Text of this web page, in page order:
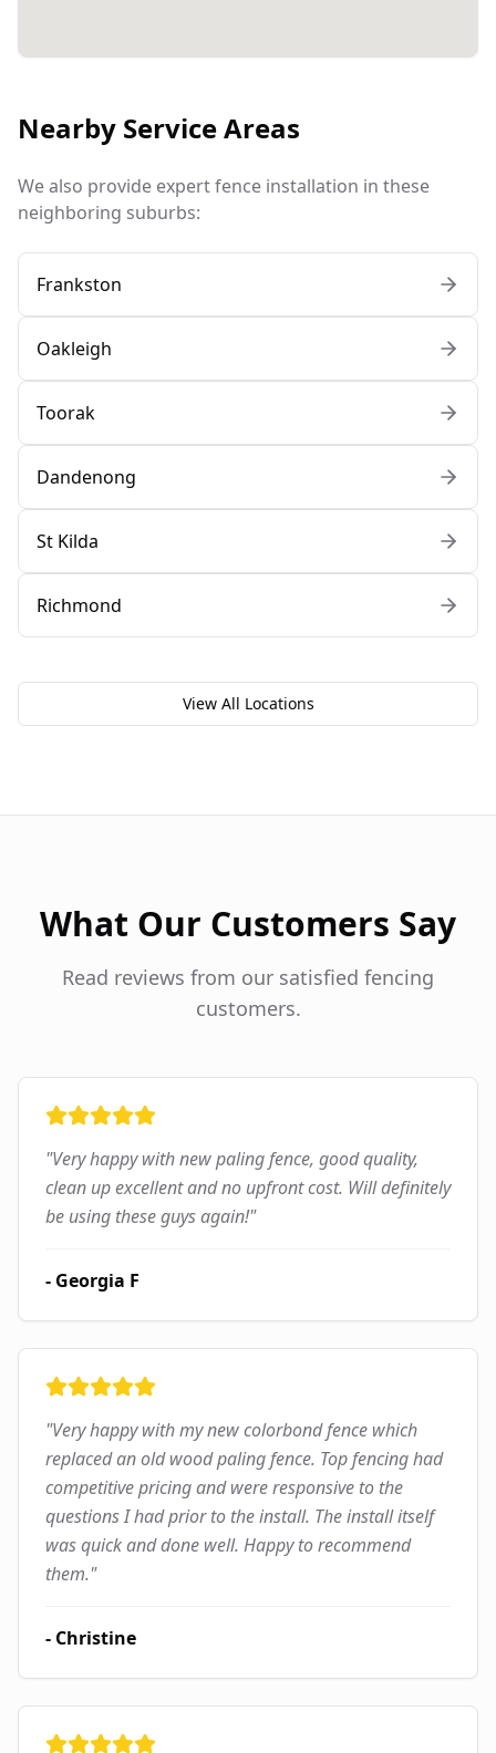
Nearby Service Areas
We also provide expert fence installation in these
neighboring suburbs:
Frankston
Oakleigh
Toorak
Dandenong
St Kilda
Richmond
View All Locations
What Our Customers Say
Read reviews from our satisfied fencing
customers.
"Very happy with new paling fence, good quality,
clean up excellent and no upfront cost. Will definitely
be using these guys again!"
- Georgia F
"Very happy with my new colorbond fence which
replaced an old wood paling fence. Top fencing had
competitive pricing and were responsive to the
questions I had prior to the install. The install itself
was quick and done well. Happy to recommend
them."
- Christine